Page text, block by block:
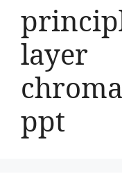
layer
ppt